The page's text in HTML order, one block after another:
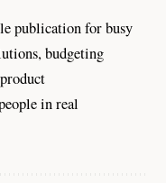
publication for busy
budgeting
in real